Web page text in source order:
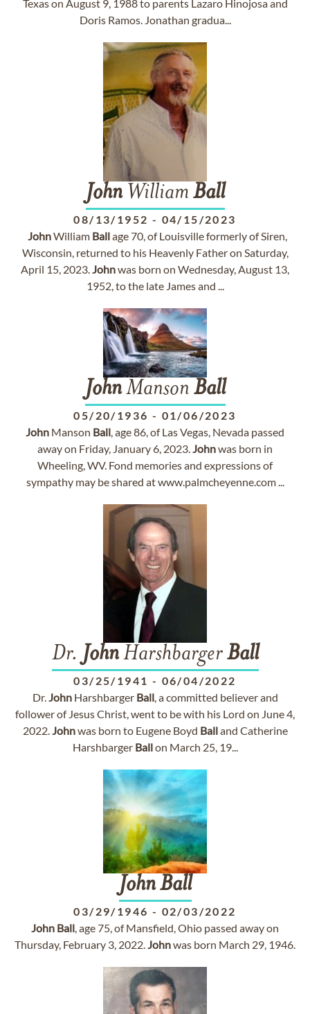
Texas on August 9, 1988 to parents Lazaro Hinojosa and
Doris Ramos. Jonathan gradua...
JohnWilliam Ball
08/13/1952 - 04/15/2023
JohnWilliam Ballage 70, of Louisville formerly of Siren,
Wisconsin, returned to his Heavenly Father on Saturday,
April 15, 2023.Johnwas born on Wednesday, August 13,
1952, to the late James and ...
JohnManson Ball
05/20/1936 - 01/06/2023
John Manson Ball, age 86, of Las Vegas, Nevada passed
away on Friday, January 6, 2023.Johnwas born in
Wheeling, WV. Fond memories and expressions of
sympathy may be shared at www.palmcheyenne.com ...
Dr. JohnHarshbargerBall
03/25/1941 - 06/04/2022
Dr.JohnHarshbarger Ball, a committed believer and
follower of Jesus Christ, went to be with his Lord on June 4,
2022.Johnwas born to Eugene Boyd Balland Catherine
Harshbarger Ballon March 25, 19...
John Ball
03/29/1946 - 02/03/2022
John Ball, age 75, of Mansfield, Ohio passed away on
Thursday, February 3, 2022.Johnwas born March 29, 1946.